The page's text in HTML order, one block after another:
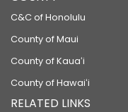
C&C of Honolulu
County of Maui
County of Kauaʻi
County of Hawaiʻi
RELATED LINKS